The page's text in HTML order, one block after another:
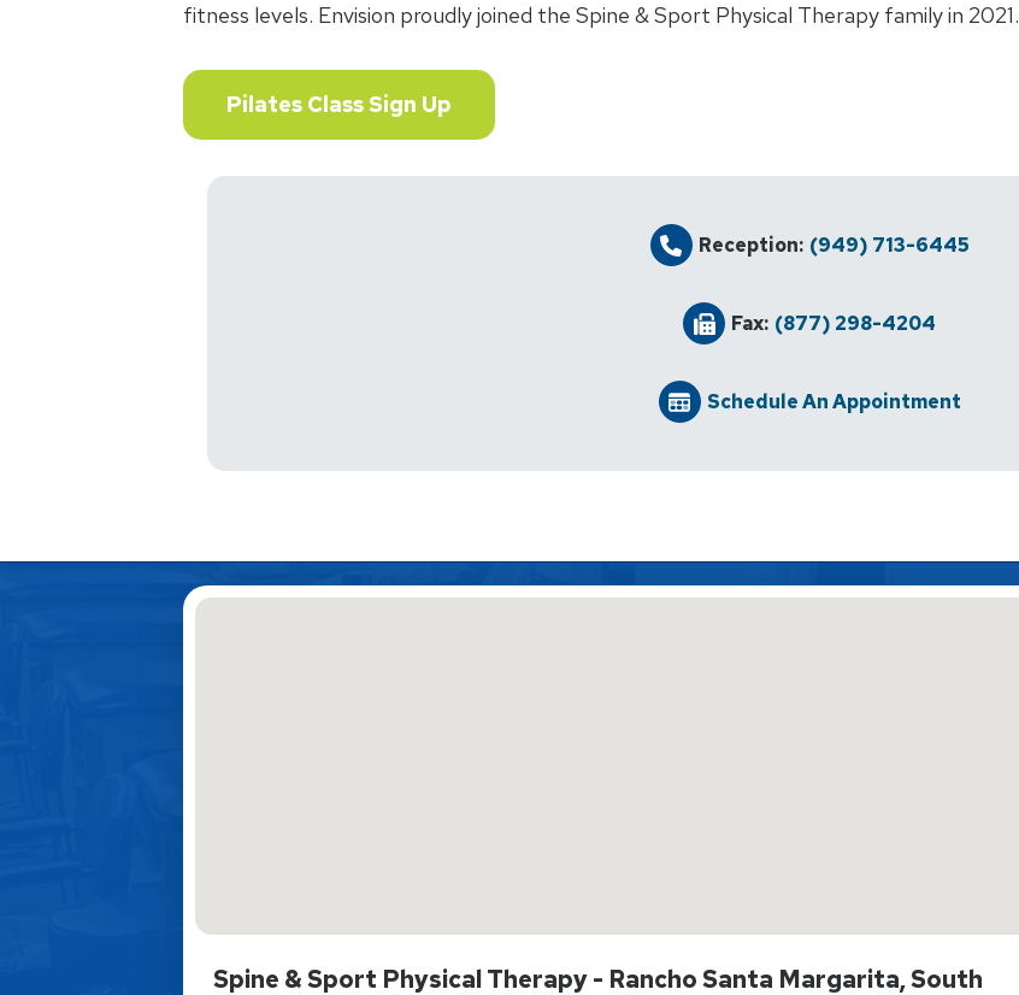
fitness levels. Envision proudly joined the Spine & Sport Physical Therapy family in 2021.
Pilates Class Sign Up
Reception: (949) 713-6445
Fax: (877) 298-4204
Schedule An Appointment
Spine & Sport Physical Therapy - Rancho Santa Margarita, South